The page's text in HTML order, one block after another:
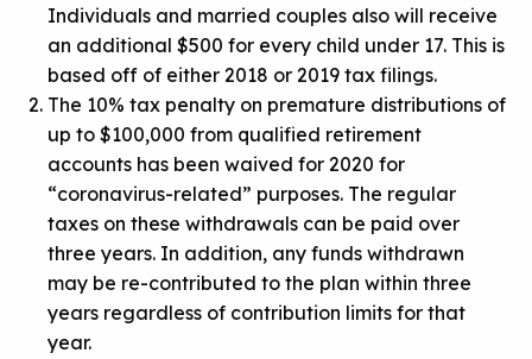
Individuals and married couples also will receive
an additional $500 for every child under 17. This is
based off of either 2018 or 2019 tax filings.
The 10% tax penalty on premature distributions of
up to $100,000 from qualified retirement
accounts has been waived for 2020 for
“coronavirus-related” purposes. The regular
taxes on these withdrawals can be paid over
three years. In addition, any funds withdrawn
may be re-contributed to the plan within three
years regardless of contribution limits for that
year.